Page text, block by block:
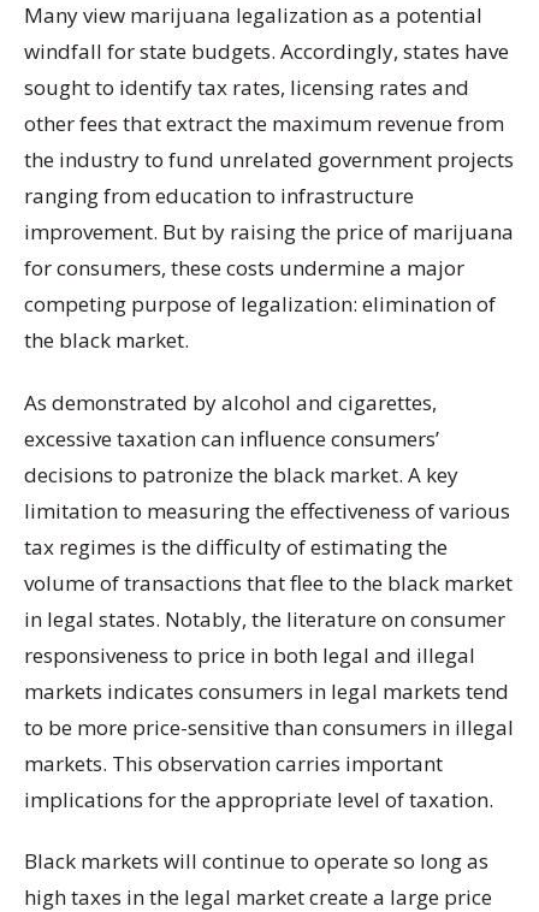
Many view marijuana legalization as a potential
windfall for state budgets. Accordingly, states have
sought to identify tax rates, licensing rates and
other fees that extract the maximum revenue from
the industry to fund unrelated government projects
ranging from education to infrastructure
improvement. But by raising the price of marijuana
for consumers, these costs undermine a major
competing purpose of legalization: elimination of
the black market.
As demonstrated by alcohol and cigarettes,
excessive taxation can influence consumers’
decisions to patronize the black market. A key
limitation to measuring the effectiveness of various
tax regimes is the difficulty of estimating the
volume of transactions that flee to the black market
in legal states. Notably, the literature on consumer
responsiveness to price in both legal and illegal
markets indicates consumers in legal markets tend
to be more price-sensitive than consumers in illegal
markets. This observation carries important
implications for the appropriate level of taxation.
Black markets will continue to operate so long as
high taxes in the legal market create a large price